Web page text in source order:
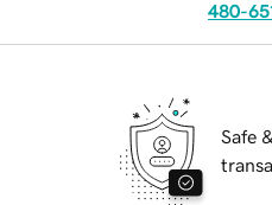
480-
Safe